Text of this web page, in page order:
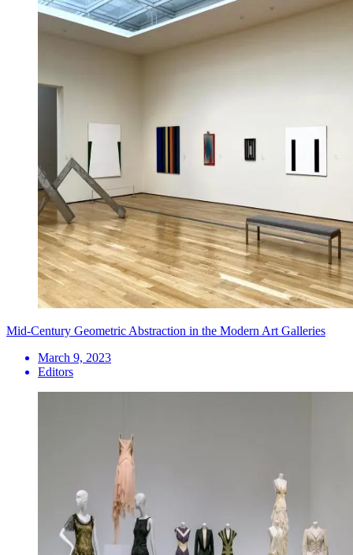
Mid-Century Geometric Abstraction in the Modern Art Galleries
March 9, 2023
Editors